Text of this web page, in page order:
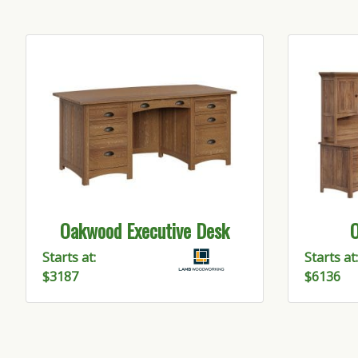
Oakwood Executive Desk
Starts at:
$3187
Starts at:
$6136
Be
Get